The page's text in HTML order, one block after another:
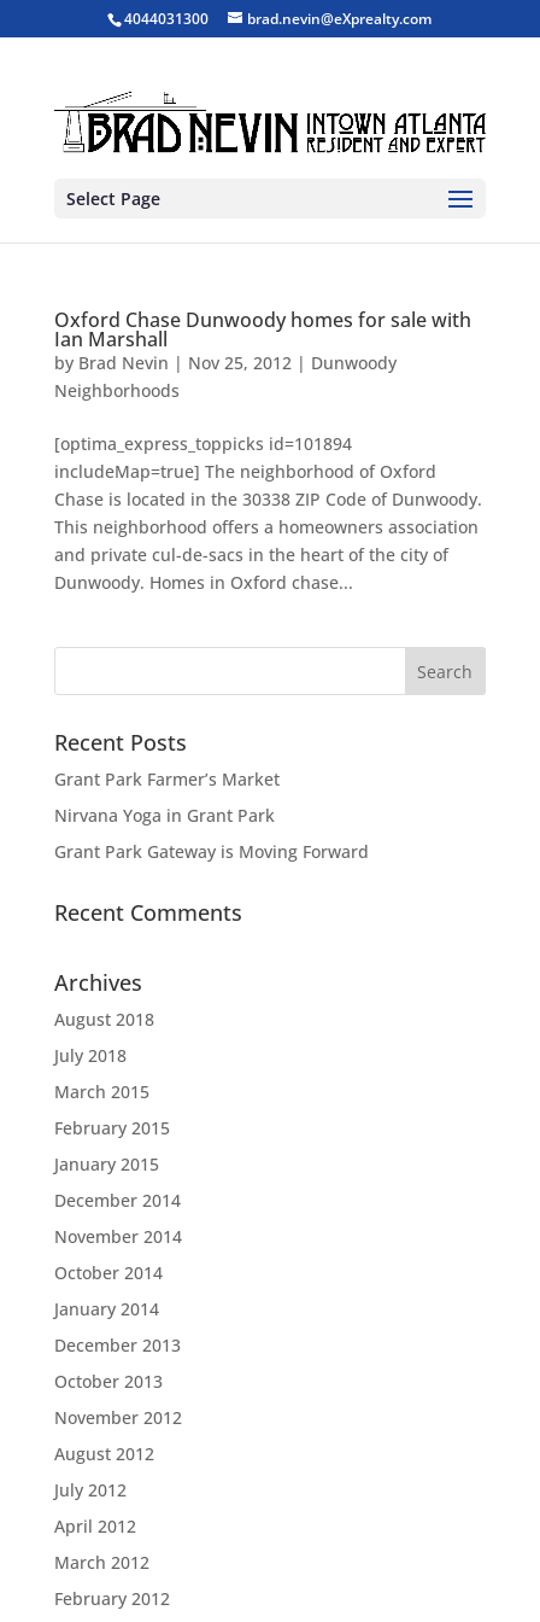
4044031300 brad.nevin@eXprealty.com
Select Page
Oxford Chase Dunwoody homes for sale with
Ian Marshall
by Brad Nevin | Nov 25, 2012| Dunwoody
Neighborhoods
[optima_express_toppicks id=101894
includeMap=true] The neighborhood of Oxford
Chase is located in the 30338 ZIP Code of Dunwoody.
This neighborhood offers a homeowners association
and private cul-de-sacs in the heart of the city of
Dunwoody. Homes in Oxford chase...
Recent Posts
Grant Park Farmer’s Market
Nirvana Yoga in Grant Park
Grant Park Gateway is Moving Forward
Recent Comments
Archives
August 2018
July 2018
March 2015
February 2015
January 2015
December 2014
November 2014
October 2014
January 2014
December 2013
October 2013
November 2012
August 2012
July 2012
April 2012
March 2012
February 2012